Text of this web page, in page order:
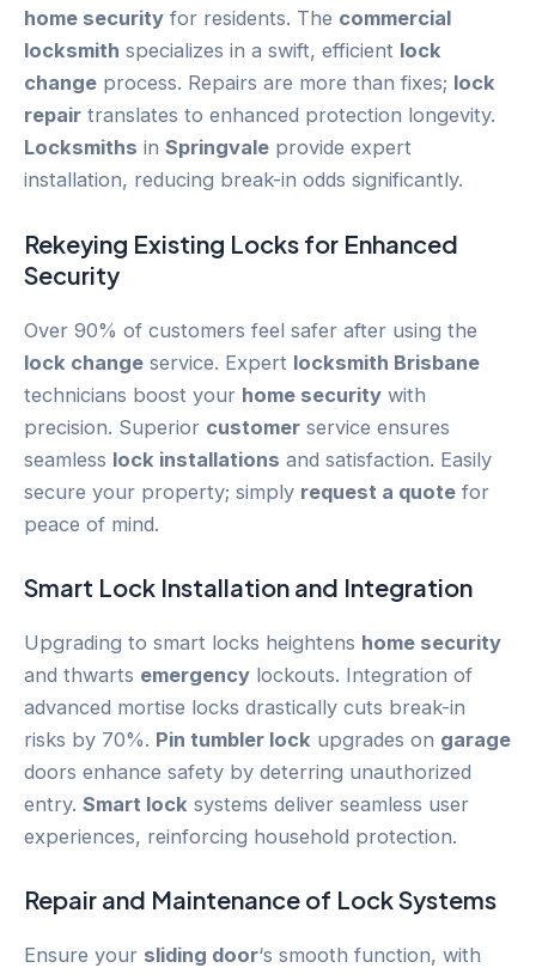
home security for residents. The commercial
locksmith specializes in a swift, efficient lock
change process. Repairs are more than fixes; lock
repair translates to enhanced protection longevity.
Locksmiths in Springvale provide expert
installation, reducing break-in odds significantly.
Rekeying Existing Locks for Enhanced
Security
Over 90% of customers feel safer after using the
lock change service. Expert locksmith Brisbane
technicians boost your home security with
precision. Superior customer service ensures
seamless lock installations and satisfaction. Easily
secure your property; simply request a quote for
peace of mind.
Smart Lock Installation and Integration
Upgrading to smart locks heightens home security
and thwarts emergency lockouts. Integration of
advanced mortise locks drastically cuts break-in
risks by 70%. Pin tumbler lock upgrades on garage
doors enhance safety by deterring unauthorized
entry. Smart lock systems deliver seamless user
experiences, reinforcing household protection.
Repair and Maintenance of Lock Systems
Ensure your sliding door‘s smooth function, with